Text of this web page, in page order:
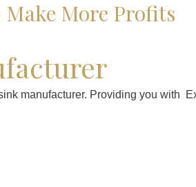
More Profits
manufacturer. Providing you with